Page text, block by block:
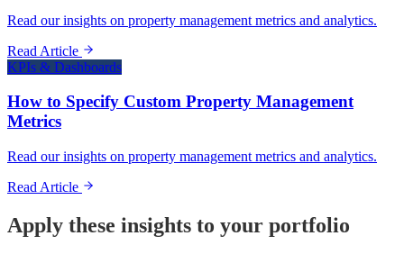
Read our insights on property management metrics and analytics.
Read Article
KPIs & Dashboards
How to Specify Custom Property Management
Metrics
Read our insights on property management metrics and analytics.
Read Article
Apply these insights to your portfolio